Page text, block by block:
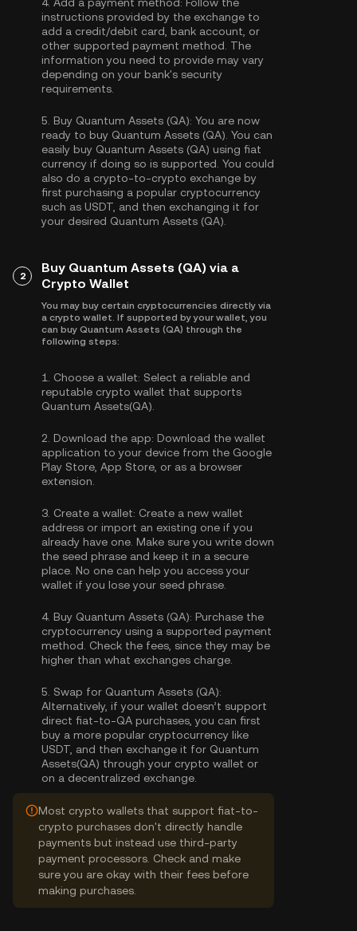
instructions provided by the exchange to
add a credit/debit card, bank account, or
other supported payment method. The
information you need to provide may vary
depending on your bank's security
requirements.
5. Buy Quantum Assets (QA): You are now
ready to buy Quantum Assets (QA). You can
easily buy Quantum Assets (QA) using fiat
currency if doing so is supported. You could
also do a crypto-to-crypto exchange by
first purchasing a popular cryptocurrency
such as USDT , and then exchanging it for
your desired Quantum Assets (QA).
2
Buy Quantum Assets (QA) via a
Crypto Wallet
You may buy certain cryptocurrencies directly via
a crypto wallet. If supported by your wallet, you
can buy Quantum Assets (QA) through the
following steps:
1. Choose a wallet: Select a reliable and
reputable crypto wallet that supports
Quantum Assets(QA).
2. Download the app: Download the wallet
application to your device from the Google
Play Store, App Store, or as a browser
extension.
3. Create a wallet: Create a new wallet
address or import an existing one if you
already have one. Make sure you write down
the seed phrase and keep it in a secure
place. No one can help you access your
wallet if you lose your seed phrase.
4. Buy Quantum Assets (QA): Purchase the
cryptocurrency using a supported payment
method. Check the fees, since they may be
higher than what exchanges charge.
5. Swap for Quantum Assets (QA):
Alternatively, if your wallet doesn’t support
direct fiat-to-QA purchases, you can first
buy a more popular cryptocurrency like
USDT, and then exchange it for Quantum
Assets(QA) through your crypto wallet or
on a decentralized exchange.
Most crypto wallets that support fiat-to-
crypto purchases don't directly handle
payments but instead use third-party
payment processors. Check and make
sure you are okay with their fees before
making purchases.